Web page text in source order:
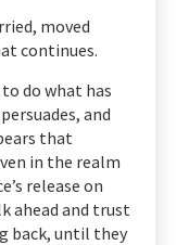
moved
continues.
do what has
and
that
in the realm
release on
ahead and trust
back, until they